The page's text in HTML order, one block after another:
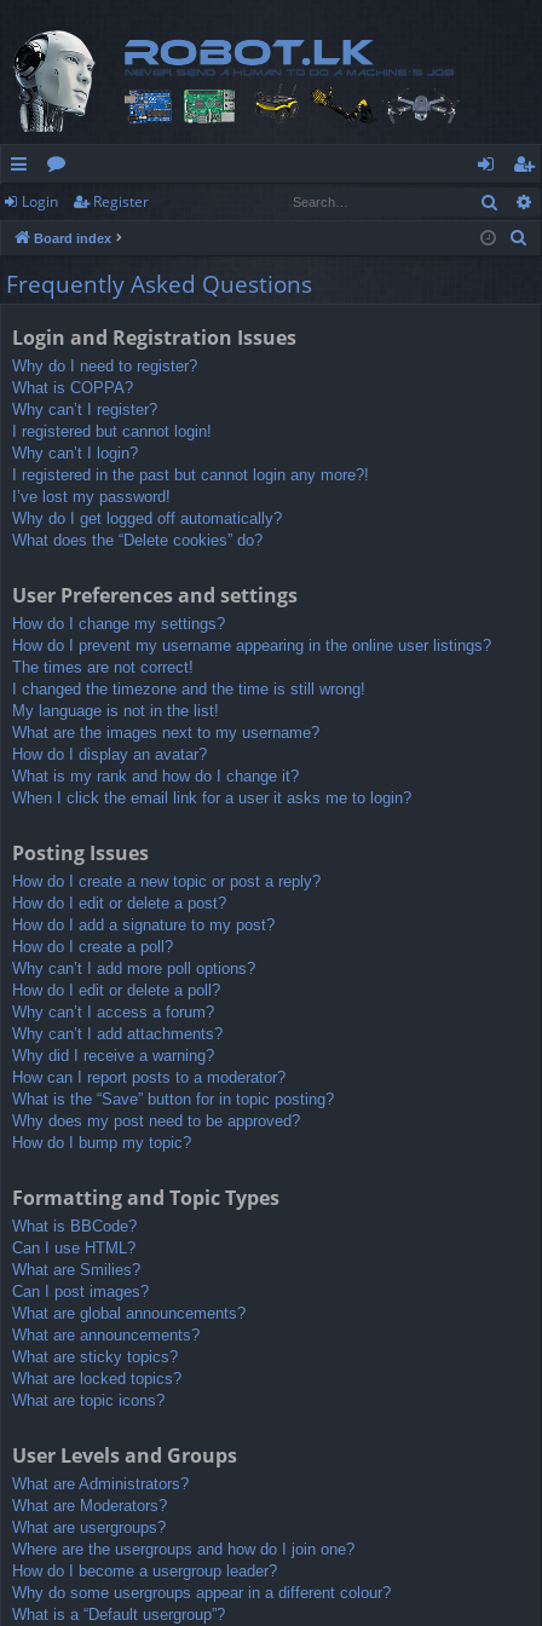
ui
ck
lin
or
u
m
og
in
eg
ist
Login Register
Board index
Frequently Asked Questions
Login and Registration Issues
Why do I need to register?
What is COPPA?
Why can’t I register?
I registered but cannot login!
Why can’t I login?
I registered in the past but cannot login any more?!
I’ve lost my password!
Why do I get logged off automatically?
What does the “Delete cookies” do?
User Preferences and settings
How do I change my settings?
How do I prevent my username appearing in the online user listings?
The times are not correct!
I changed the timezone and the time is still wrong!
My language is not in the list!
What are the images next to my username?
How do I display an avatar?
What is my rank and how do I change it?
When I click the email link for a user it asks me to login?
Posting Issues
How do I create a new topic or post a reply?
How do I edit or delete a post?
How do I add a signature to my post?
How do I create a poll?
Why can’t I add more poll options?
How do I edit or delete a poll?
Why can’t I access a forum?
Why can’t I add attachments?
Why did I receive a warning?
How can I report posts to a moderator?
What is the “Save” button for in topic posting?
Why does my post need to be approved?
How do I bump my topic?
Formatting and Topic Types
What is BBCode?
Can I use HTML?
What are Smilies?
Can I post images?
What are global announcements?
What are announcements?
What are sticky topics?
What are locked topics?
What are topic icons?
User Levels and Groups
What are Administrators?
What are Moderators?
What are usergroups?
Where are the usergroups and how do I join one?
How do I become a usergroup leader?
Why do some usergroups appear in a different colour?
What is a “Default usergroup”?